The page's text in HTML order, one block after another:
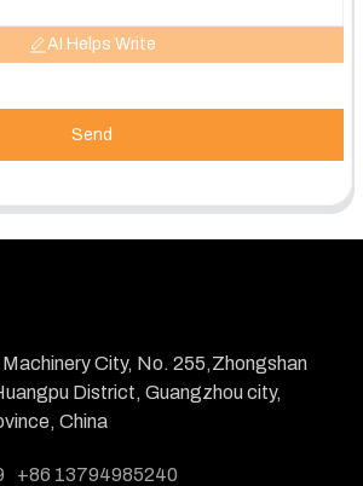
AI Helps Write
Send
City, No. 255,Zhongshan
District, Guangzhou city,
China
+86 13794985240